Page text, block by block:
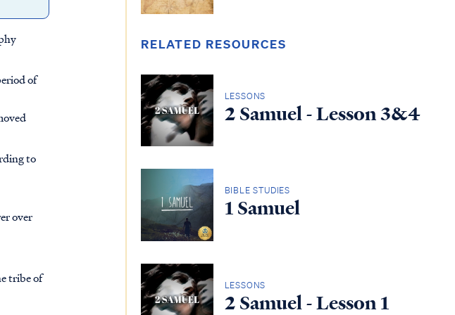
of
to
over
tribe of
RELATED RESOURCES
LESSONS
2 Samuel - Lesson 3&4
BIBLE STUDIES
1 Samuel
LESSONS
2 Samuel - Lesson 1